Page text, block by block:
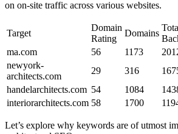
on on-site traffic across various websites.
Target
Domain
Rating
Domains
ma.com
56 1173
newyork-
architects.com
29 316
handelarchitects.com 54 1084
interiorarchitects.com 58 1700
Let’s explore why keywords are of utmost